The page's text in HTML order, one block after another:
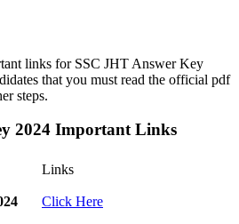
links for SSC JHT Answer Key
that you must read the official pdf
steps.
2024 Important Links
Links
Click Here